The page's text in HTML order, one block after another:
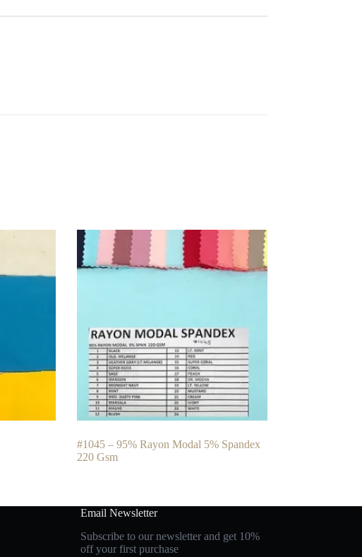
#1045 – 95% Rayon Modal 5% Spandex
220 Gsm
Email Newsletter
Subscribe to our newsletter and get 10%
off your first purchase